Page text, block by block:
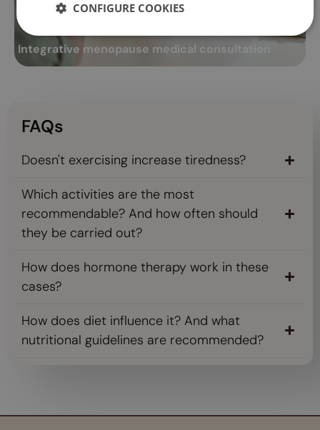
Integrative menopause medical consultation
This is a consultation by a gynaecologist specialising in women's
regenerative and functional gynaecology....
Read more
FAQs
Doesn't exercising increase tiredness?
Which activities are the most
recommendable? And how often should
they be carried out?
How does hormone therapy work in these
cases?
How does diet influence it? And what
nutritional guidelines are recommended?
CONFIGURE COOKIES